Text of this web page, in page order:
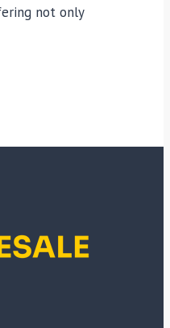
not only